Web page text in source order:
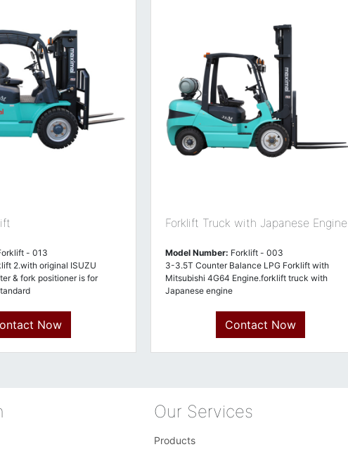
- 013
2.with original ISUZU
& fork positioner is for
Now
Forklift Truck with Japanese Engine
Model Number: Forklift - 003
3-3.5T Counter Balance LPG Forklift with
Mitsubishi 4G64 Engine.forklift truck with
Japanese engine
Contact Now
Our Services
Products